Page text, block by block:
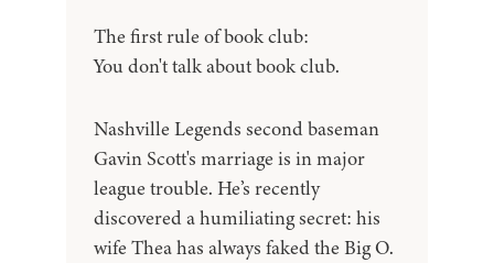
The first rule of book club:
You don't talk about book club.
Nashville Legends second baseman
Gavin Scott's marriage is in major
league trouble. He’s recently
discovered a humiliating secret: his
wife Thea has always faked the Big O.